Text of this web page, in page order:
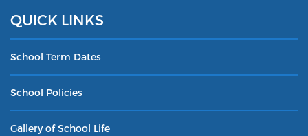
QUICK LINKS
School Term Dates
School Policies
Gallery of School Life